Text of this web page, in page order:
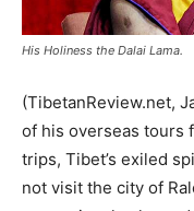
His Holiness the Dalai Lama.
(TibetanReview.net,
of his overseas tours
trips, Tibet’s exiled
not visit the city of